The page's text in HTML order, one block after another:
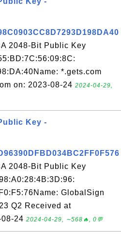
2048-Bit Public Key
*.gets.com
on: 2023-08-24 2024-04-29,
Key -
2048-Bit Public Key
GlobalSign
Q2 Received at
24 2024-04-29, ∼568🔥, 0💬